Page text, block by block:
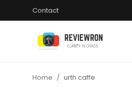
Contact
Home urth caffe